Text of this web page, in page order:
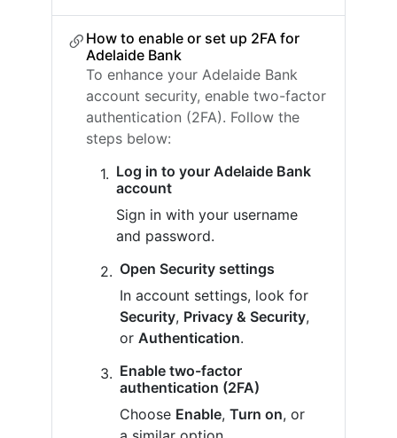
How to enable or set up 2FA for
Adelaide Bank
To enhance your Adelaide Bank
account security, enable two-factor
authentication (2FA). Follow the
steps below:
Log in to your Adelaide Bank
account
Sign in with your username
and password.
Open Security settings
In account settings, look for
Security, Privacy & Security,
or Authentication.
Enable two-factor
authentication (2FA)
Choose Enable, Turn on, or